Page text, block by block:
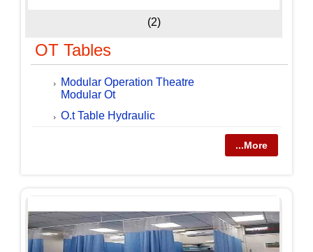
(2)
OT Tables
Modular Operation Theatre
Modular Ot
O.t Table Hydraulic
...More